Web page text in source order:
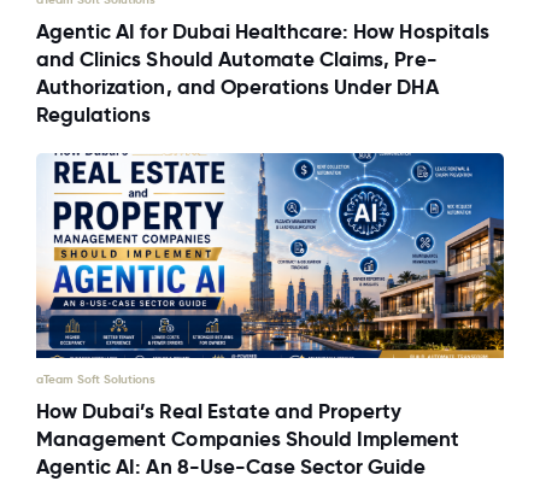
Agentic AI for Dubai Healthcare: How Hospitals
and Clinics Should Automate Claims, Pre-
Authorization, and Operations Under DHA
Regulations
aTeam Soft Solutions
How Dubai’s Real Estate and Property
Management Companies Should Implement
Agentic AI: An 8-Use-Case Sector Guide